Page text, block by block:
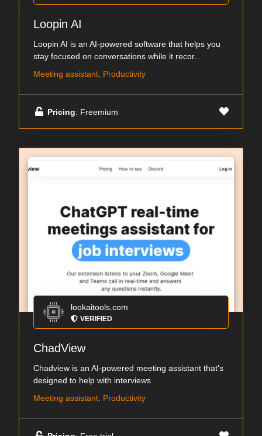
Loopin AI
Loopin AI is an AI-powered software that helps you
stay focused on conversations while it recor...
Meeting assistant, Productivity
Pricing: Freemium
lookaitools.com
VERIFIED
ChadView
Chadview is an AI-powered meeting assistant that's
designed to help with interviews
Meeting assistant, Productivity